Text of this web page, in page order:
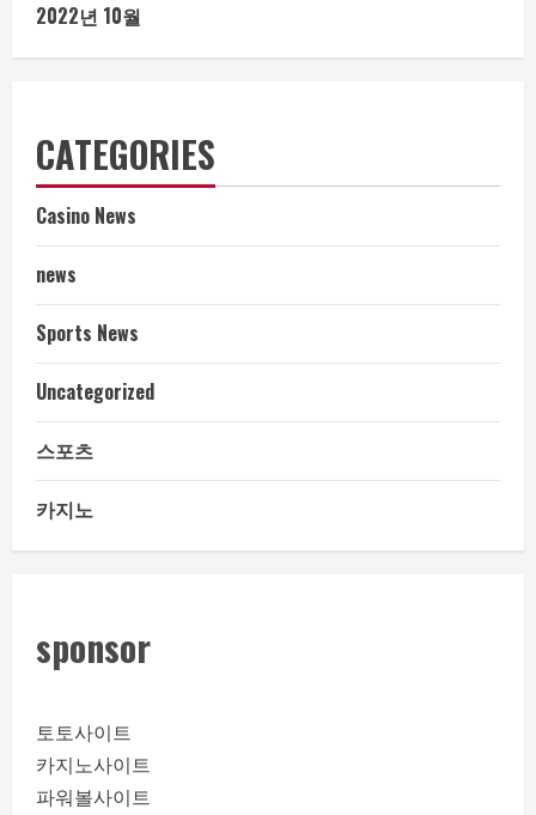
2022년 10월
CATEGORIES
Casino News
news
Sports News
Uncategorized
스포츠
카지노
sponsor
토토사이트
카지노사이트
파워볼사이트